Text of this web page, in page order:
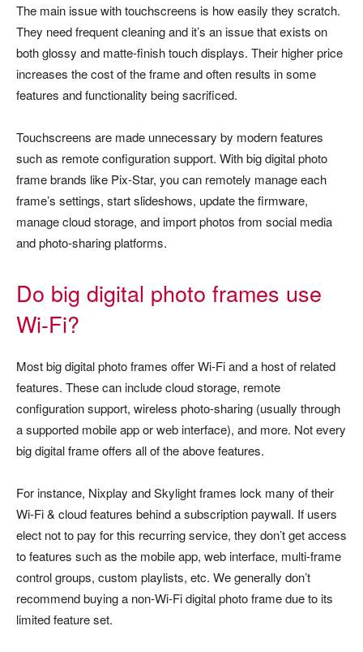
The main issue with touchscreens is how easily they scratch.
They need frequent cleaning and it’s an issue that exists on
both glossy and matte-finish touch displays. Their higher price
increases the cost of the frame and often results in some
features and functionality being sacrificed.
Touchscreens are made unnecessary by modern features
such as remote configuration support. With big digital photo
frame brands like Pix-Star, you can remotely manage each
frame’s settings, start slideshows, update the firmware,
manage cloud storage, and import photos from social media
and photo-sharing platforms.
Do big digital photo frames use
Wi-Fi?
Most big digital photo frames offer Wi-Fi and a host of related
features. These can include cloud storage, remote
configuration support, wireless photo-sharing (usually through
a supported mobile app or web interface), and more. Not every
big digital frame offers all of the above features.
For instance, Nixplay and Skylight frames lock many of their
Wi-Fi & cloud features behind a subscription paywall. If users
elect not to pay for this recurring service, they don’t get access
to features such as the mobile app, web interface, multi-frame
control groups, custom playlists, etc. We generally don’t
recommend buying a non-Wi-Fi digital photo frame due to its
limited feature set.